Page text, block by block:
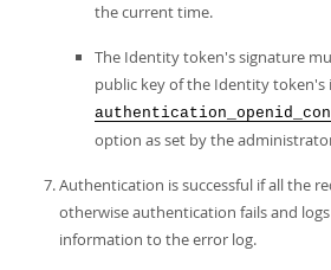
the current time.
The Identity token's signature
public key of the Identity token's
option as set by the
Authentication is successful if all the
otherwise authentication fails and
information to the error log.